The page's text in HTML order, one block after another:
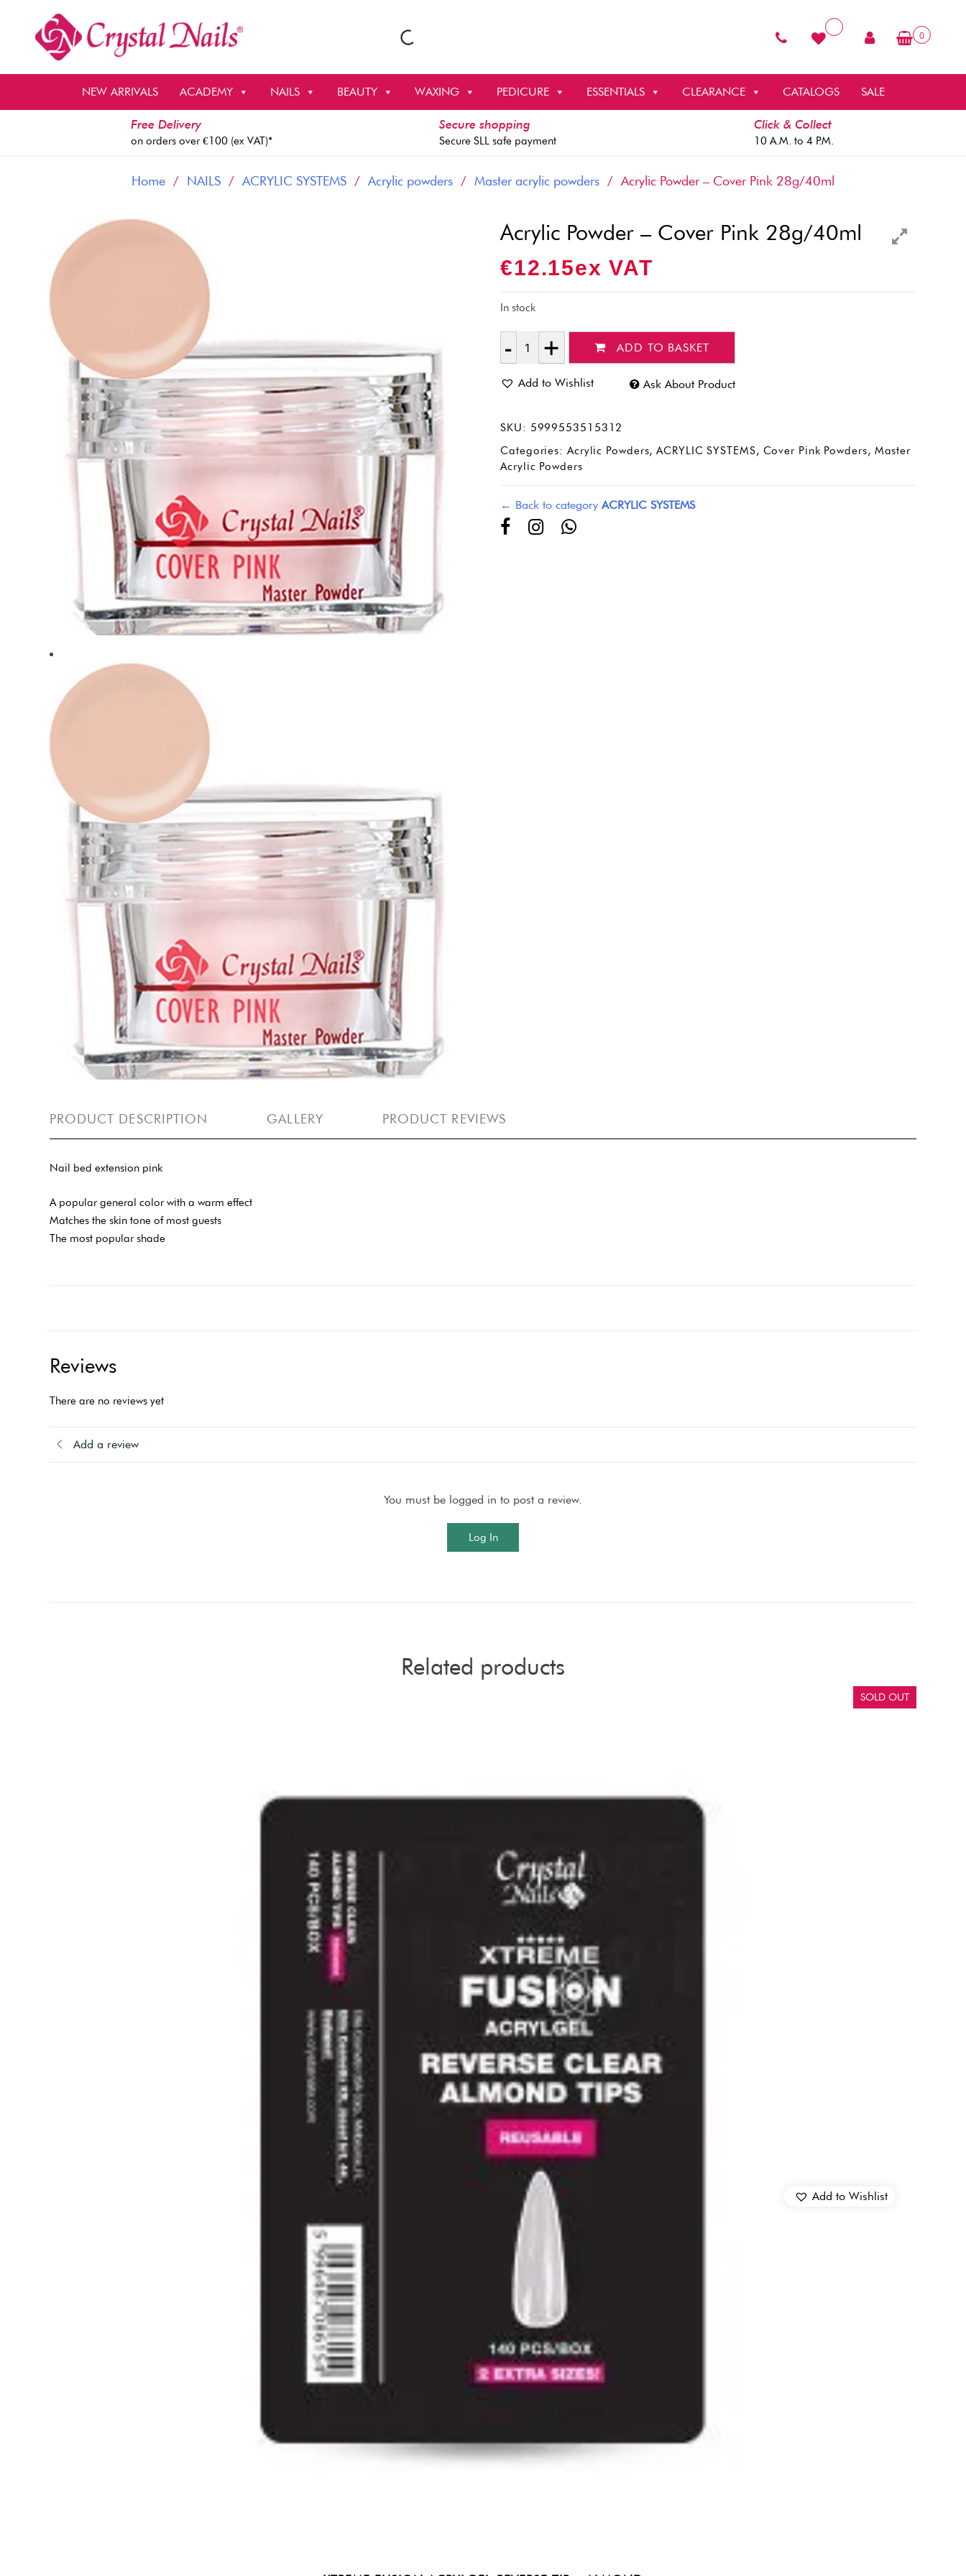
0
NEW ARRIVALS ACADEMY NAILS BEAUTY WAXING PEDICURE ESSENTIALS CLEARANCE CATALOGS SALE
Free Delivery
on orders over €100 (ex VAT)*
Secure shopping
Secure SLL safe payment
Click & Collect
10 A.M. to 4 P.M.
Home / NAILS / ACRYLIC SYSTEMS / Acrylic powders / Master acrylic powders / Acrylic Powder – Cover Pink 28g/40ml
Acrylic Powder – Cover Pink 28g/40ml
€12.15Ex VAT
In stock
Quantity
ADD TO BASKET
Add to Wishlist Ask About Product
SKU: 5999553515312
Categories: Acrylic Powders,ACRYLIC SYSTEMS, Cover Pink Powders, Master
Acrylic Powders
← Back to categoryACRYLIC SYSTEMS
PRODUCT DESCRIPTION GALLERY PRODUCT REVIEWS
Nail bed extension pink
A popular general color with a warm effect
Matches the skin tone of most guests
The most popular shade
Reviews
There are no reviews yet
Add a review
You must be logged in to post a review.
Log In
Related products
SOLD OUT
Add to Wishlist